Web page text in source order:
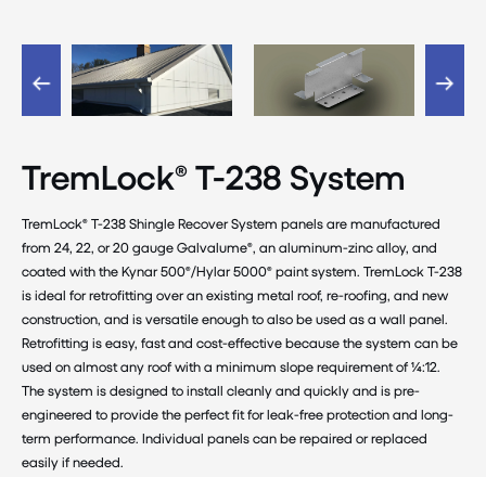
TremLock® T-238 System
TremLock® T-238 Shingle Recover System panels are manufactured
from 24, 22, or 20 gauge Galvalume®, an aluminum-zinc alloy, and
coated with the Kynar 500®/Hylar 5000® paint system. TremLock T-238
is ideal for retrofitting over an existing metal roof, re-roofing, and new
construction, and is versatile enough to also be used as a wall panel.
Retrofitting is easy, fast and cost-effective because the system can be
used on almost any roof with a minimum slope requirement of ¼:12.
The system is designed to install cleanly and quickly and is pre-
engineered to provide the perfect fit for leak-free protection and long-
term performance. Individual panels can be repaired or replaced
easily if needed.